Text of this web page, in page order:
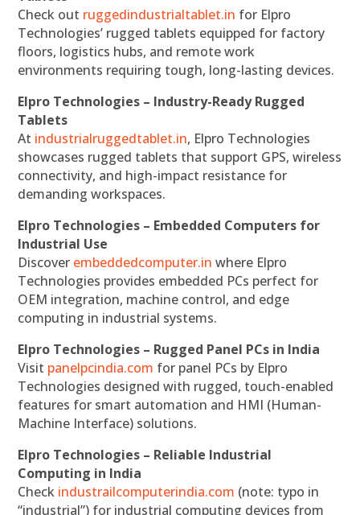
Check out ruggedindustrialtablet.in for Elpro
Technologies’ rugged tablets equipped for factory
floors, logistics hubs, and remote work
environments requiring tough, long-lasting devices.
Elpro Technologies – Industry-Ready Rugged
Tablets
At industrialruggedtablet.in, Elpro Technologies
showcases rugged tablets that support GPS, wireless
connectivity, and high-impact resistance for
demanding workspaces.
Elpro Technologies – Embedded Computers for
Industrial Use
Discover embeddedcomputer.in where Elpro
Technologies provides embedded PCs perfect for
OEM integration, machine control, and edge
computing in industrial systems.
Elpro Technologies – Rugged Panel PCs in India
Visit panelpcindia.com for panel PCs by Elpro
Technologies designed with rugged, touch-enabled
features for smart automation and HMI (Human-
Machine Interface) solutions.
Elpro Technologies – Reliable Industrial
Computing in India
Check industrailcomputerindia.com (note: typo in
“industrial”) for industrial computing devices from